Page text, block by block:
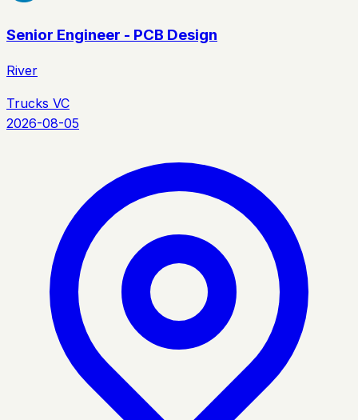
Senior Engineer - PCB Design
River
Trucks VC
2026-08-05